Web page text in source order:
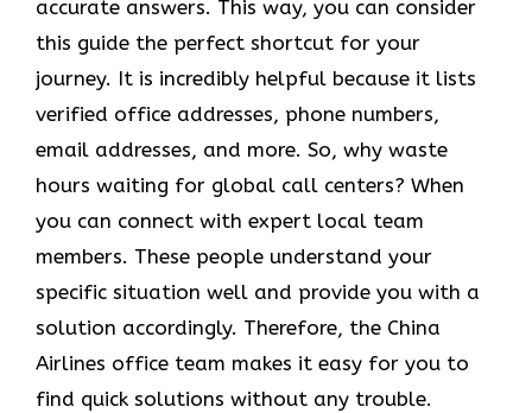
accurate answers. This way, you can consider
this guide the perfect shortcut for your
journey. It is incredibly helpful because it lists
verified office addresses, phone numbers,
email addresses, and more. So, why waste
hours waiting for global call centers? When
you can connect with expert local team
members. These people understand your
specific situation well and provide you with a
solution accordingly. Therefore, the China
Airlines office team makes it easy for you to
find quick solutions without any trouble.